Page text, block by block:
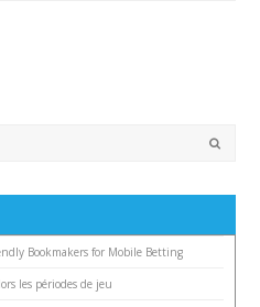
Bookmakers for Mobile Betting
les périodes de jeu